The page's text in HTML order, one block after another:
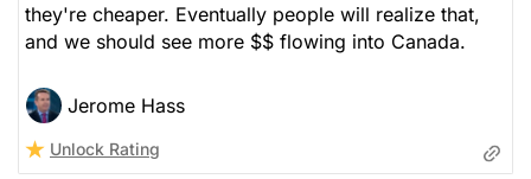
they're cheaper. Eventually people will realize that,
and we should see more $$ flowing into Canada.
Jerome Hass
Unlock Rating